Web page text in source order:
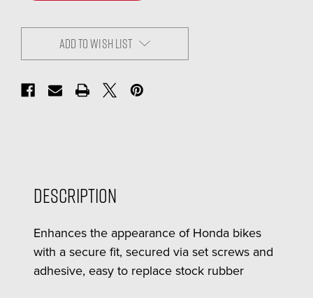
ADD TO WISH LIST
Description
Enhances the appearance of Honda bikes
with a secure fit, secured via set screws and
adhesive, easy to replace stock rubber